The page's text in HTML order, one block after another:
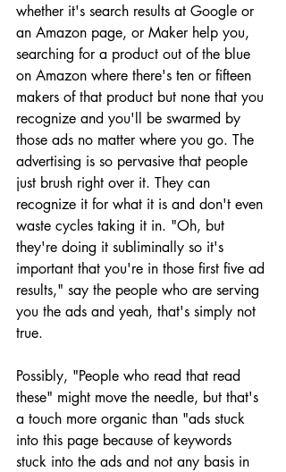
whether it's search results at Google or
an Amazon page, or Maker help you,
searching for a product out of the blue
on Amazon where there's ten or fifteen
makers of that product but none that you
recognize and you'll be swarmed by
those ads no matter where you go. The
advertising is so pervasive that people
just brush right over it. They can
recognize it for what it is and don't even
waste cycles taking it in. "Oh, but
they're doing it subliminally so it's
important that you're in those first five ad
results," say the people who are serving
you the ads and yeah, that's simply not
true.
Possibly, "People who read that read
these" might move the needle, but that's
a touch more organic than "ads stuck
into this page because of keywords
stuck into the ads and not any basis in